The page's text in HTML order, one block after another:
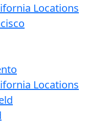
Locations
Locations